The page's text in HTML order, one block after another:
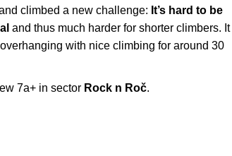
climbed a new challenge: It’s hard to be
and thus much harder for shorter climbers. It
with nice climbing for around 30
7a+ in sector Rock n Roč.